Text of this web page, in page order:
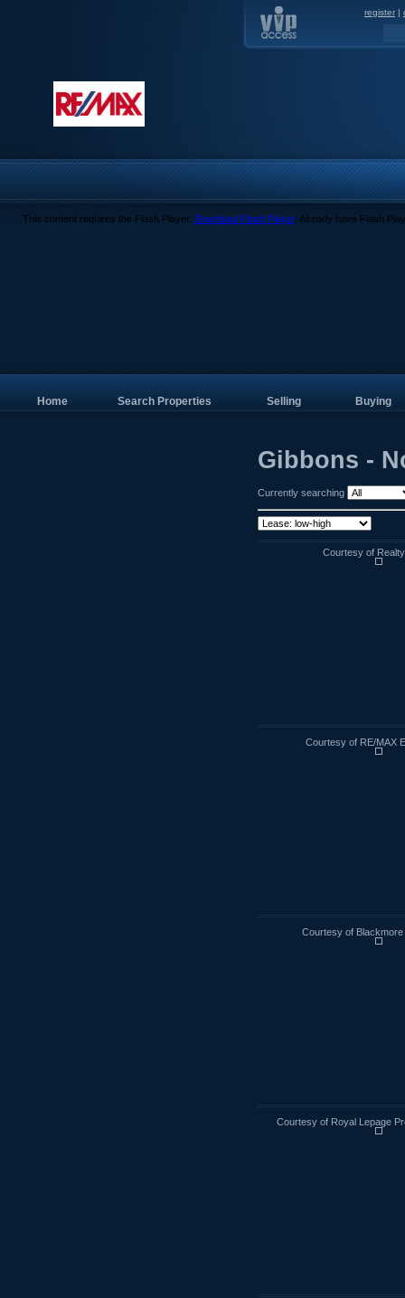
register |
This content requires the Flash Player. Download Flash Player. Already have Flash
Home Search Properties Selling Buying
Gibbons -
Currently searching
Courtesy of
Courtesy of RE/MAX
Courtesy of Blackmore
Courtesy of Royal Lepage